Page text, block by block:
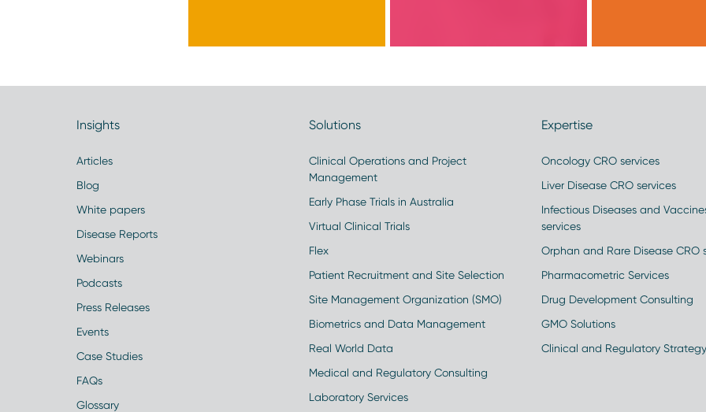
Insights
Articles
Blog
White papers
Disease Reports
Webinars
Podcasts
Press Releases
Events
Case Studies
FAQs
Glossary
Solutions
Clinical Operations and Project
Management
Early Phase Trials in Australia
Virtual Clinical Trials
Flex
Patient Recruitment and Site Selection
Site Management Organization (SMO)
Biometrics and Data Management
Real World Data
Medical and Regulatory Consulting
Laboratory Services
Expertise
Oncology CRO services
Liver Disease CRO services
Infectious Diseases and
services
Orphan and Rare Disease CRO
Pharmacometric Services
Drug Development Consulting
GMO Solutions
Clinical and Regulatory Strategy